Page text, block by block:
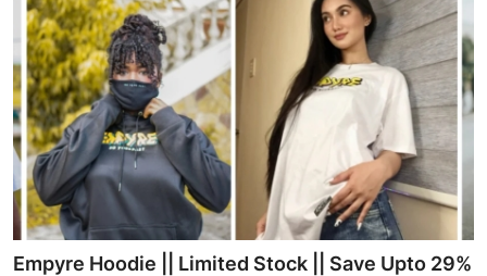
Empyre Hoodie || Limited Stock || Save Upto 29%